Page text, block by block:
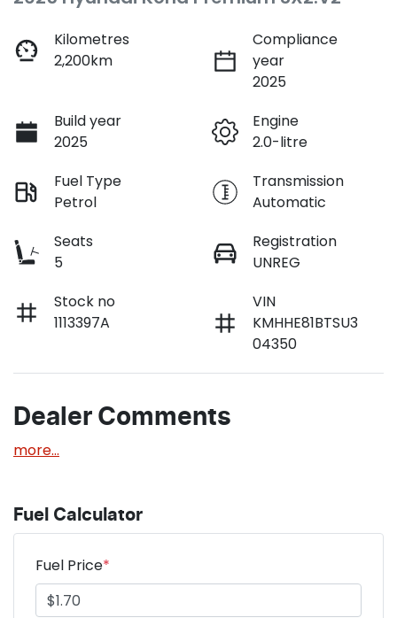
Kilometres
2,200km
Compliance
year
2025
Build year
2025
Engine
2.0-litre
Fuel Type
Petrol
Transmission
Automatic
Seats
5
Registration
UNREG
Stock no
1113397A
VIN
KMHHE81BTSU3
04350
Dealer Comments
more...
Fuel Calculator
Fuel Price*